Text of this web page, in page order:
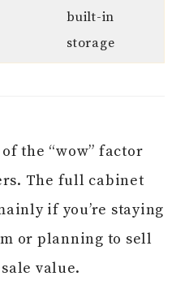
built-in
storage
the “wow” factor
The full cabinet
if you’re staying
or planning to sell
value.